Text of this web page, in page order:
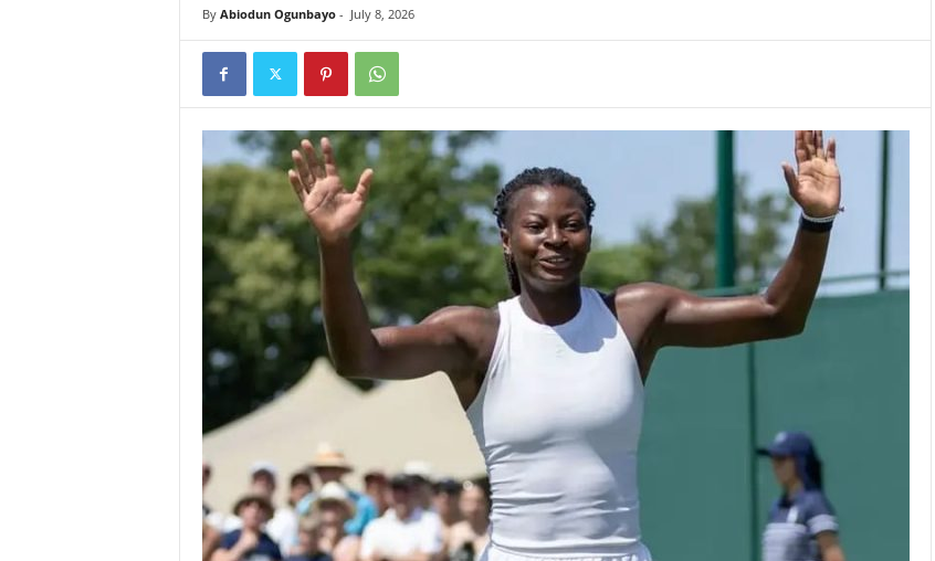
By Abiodun Ogunbayo- July 8, 2026